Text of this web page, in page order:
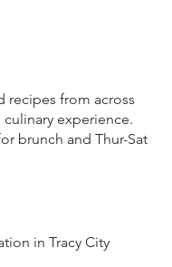
recipes from across
experience.
brunch and Thur-Sat
in Tracy City